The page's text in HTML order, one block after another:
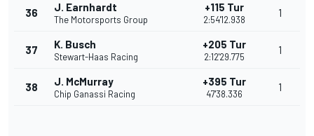
36 J. Earnhardt
The Motorsports Group
+115 Tur
2:54'12.938
1
37 K. Busch
Stewart-Haas Racing
+205 Tur
2:12'29.775
1
38 J. McMurray
Chip Ganassi Racing
+395 Tur
47'38.336
1